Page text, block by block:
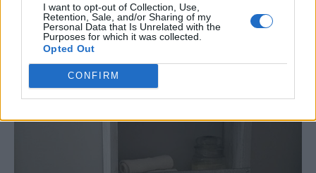
I want to opt-out of Collection, Use,
Retention, Sale, and/or Sharing of my
Personal Data that Is Unrelated with the
Purposes for which it was collected.
Opted Out
CONFIRM